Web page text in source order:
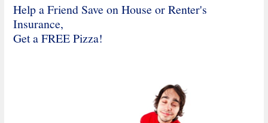
Help a Friend Save on House or Renter's
Insurance,
Get a FREE Pizza!